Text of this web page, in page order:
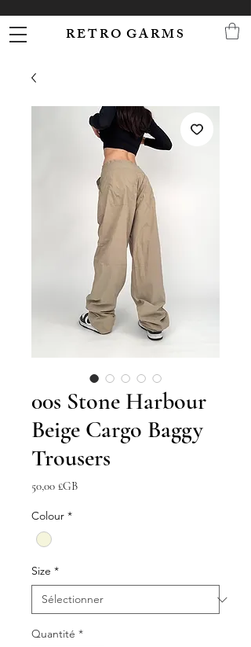
R E T R O G A R M S
00s Stone Harbour
Beige Cargo Baggy
Trousers
50,00 £GBPrix
Colour *
Size *
Quantité *